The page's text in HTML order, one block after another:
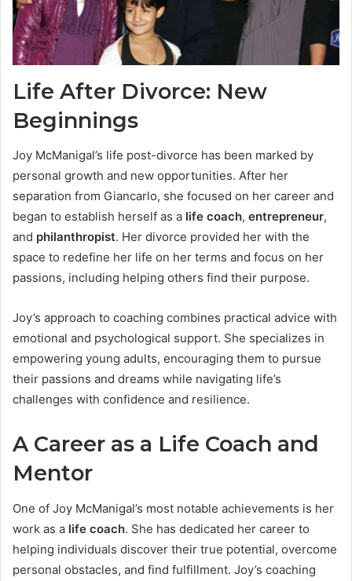
Life After Divorce: New
Beginnings
Joy McManigal’s life post-divorce has been marked by
personal growth and new opportunities. After her
separation from Giancarlo, she focused on her career and
began to establish herself as a life coach, entrepreneur,
and philanthropist. Her divorce provided her with the
space to redefine her life on her terms and focus on her
passions, including helping others find their purpose.
Joy’s approach to coaching combines practical advice with
emotional and psychological support. She specializes in
empowering young adults, encouraging them to pursue
their passions and dreams while navigating life’s
challenges with confidence and resilience.
A Career as a Life Coach and
Mentor
One of Joy McManigal’s most notable achievements is her
work as a life coach. She has dedicated her career to
helping individuals discover their true potential, overcome
personal obstacles, and find fulfillment. Joy’s coaching